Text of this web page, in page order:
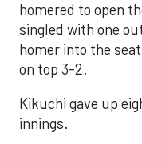
homered to open
singled with one
homer into the
on top 3-2.
Kikuchi gave up
innings.